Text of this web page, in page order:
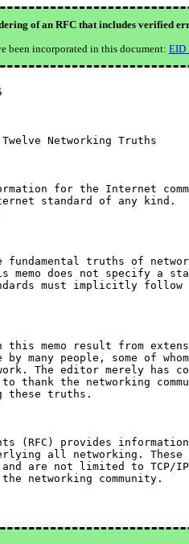
of an RFC that includes verified
been incorporated in this document: EID
1925
Networking Truths
for the Internet
standard of any kind.
fundamental truths of
memo does not specify a
must implicitly follow
this memo result from
by many people, some of
The editor merely has
thank the networking
these truths.
(RFC) provides
all networking. These
are not limited to TCP/
networking community.